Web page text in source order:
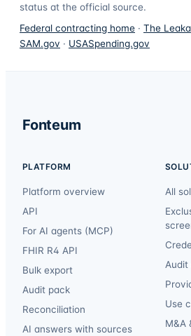
status at the official source.
Federal contracting home · The
SAM.gov · USASpending.gov
Fonteum
PLATFORM
Platform overview
API
For AI agents (MCP)
FHIR R4 API
Bulk export
Audit pack
Reconciliation
AI answers with sources
All
Audit
Use
M&A